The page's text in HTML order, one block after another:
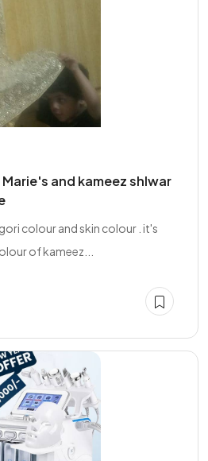
and kameez shlwar
colour and skin colour . it's
of kameez...